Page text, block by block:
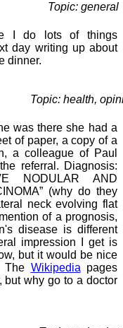
Topic: general
I do lots of things
day writing up about
dinner.
Topic: health,
was there she had a
of paper, a copy of a
a colleague of Paul
referral. Diagnosis:
NODULAR AND
(why do they
neck evolving flat
of a prognosis,
disease is different
impression I get is
but it would be nice
The Wikipedia pages
but why go to a doctor